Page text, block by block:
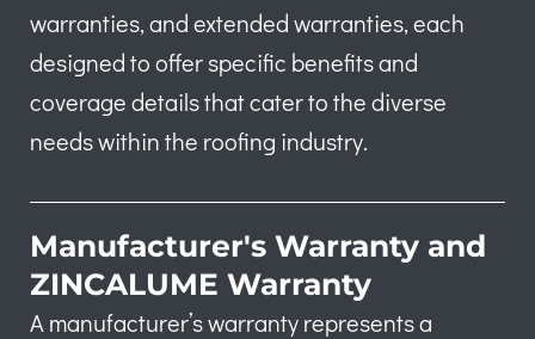
warranties, and extended warranties, each
designed to offer specific benefits and
coverage details that cater to the diverse
needs within the roofing industry.
Manufacturer's Warranty and
ZINCALUME Warranty
A manufacturer’s warranty represents a